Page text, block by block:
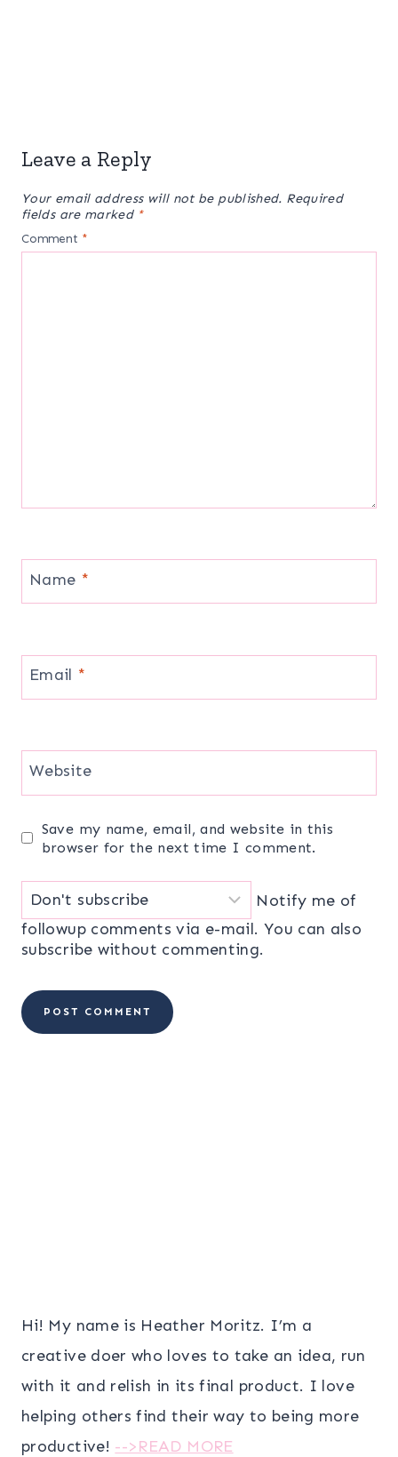
Leave a Reply
Your email address will not be published. Required
fields are marked *
Comment *
Name *
Email *
Website
Save my name, email, and website in this
browser for the next time I comment.
Notify me of
followup comments via e-mail. You can also
subscribe without commenting.
Hi! My name is Heather Moritz. I’m a
creative doer who loves to take an idea, run
with it and relish in its final product. I love
helping others find their way to being more
productive! -->READ MORE